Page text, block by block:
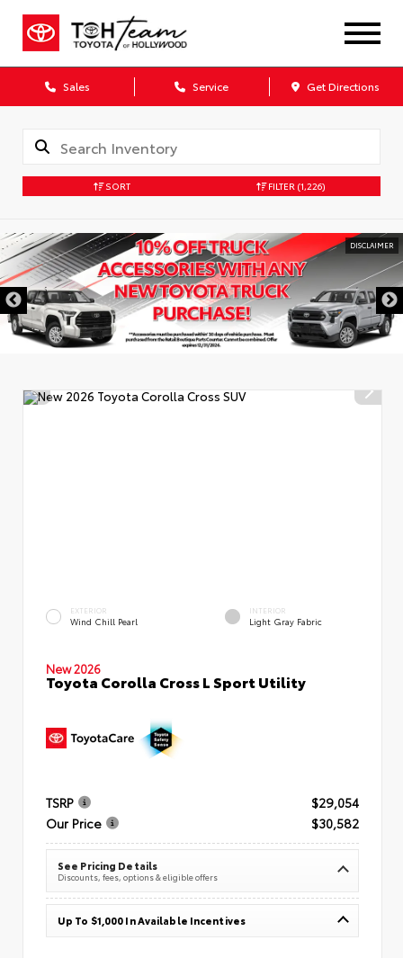
Sales Service Get Directions
SORT FILTER (1,226)
DISCLAIMER
EXTERIOR
Wind Chill Pearl
INTERIOR
Light Gray Fabric
New 2026
Toyota Corolla Cross L Sport Utility
TSRP
$29,054
Our Price
$30,582
See Pricing Details
Discounts, fees, options & eligible offers
Up To $1,000 In Available Incentives